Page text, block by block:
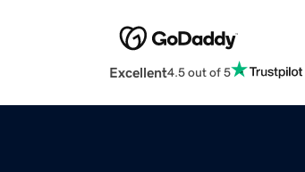
Excellent4.5 out of 5